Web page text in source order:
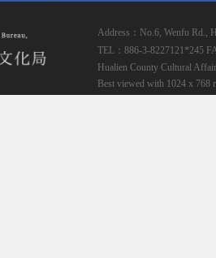
Address：No.6, Wenfu Rd.,
TEL：886-3-8227121*245
Hualien County Cultural
Best viewed with 1024 x